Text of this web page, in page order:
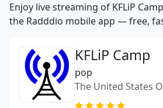
Enjoy live streaming of KFLiP
the Radddio mobile app — free,
KFLiP Camp
pop
The United States